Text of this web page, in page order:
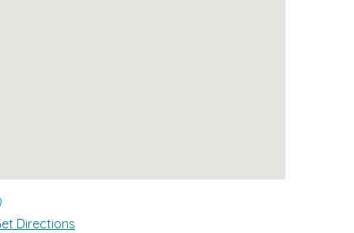
Directions